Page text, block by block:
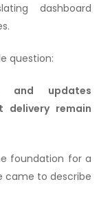
dashboard
question:
updates
delivery remain
foundation for a
came to describe